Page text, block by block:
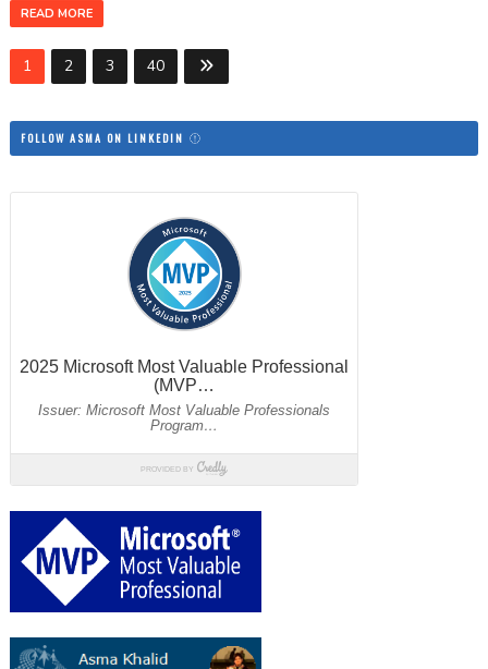
READ MORE
1 2 3 40
FOLLOW ASMA ON LINKEDIN